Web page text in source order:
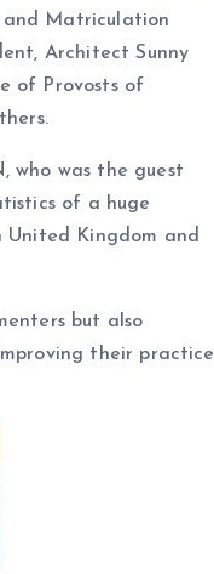
and Matriculation
Architect Sunny
of Provosts of
who was the guest
of a huge
United Kingdom and
but also
their practice